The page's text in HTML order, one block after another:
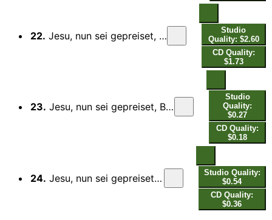
22. Jesu, nun sei gepreiset, BWV 41: IV. Aria. Woferne du den edlen Frieden
Studio
Quality: $2.60
CD Quality:
$1.73
23. Jesu, nun sei gepreiset, BWV 41: V. Recitativo. Doch weil der Feind bei Tag und Nacht
Studio
Quality:
$0.27
CD Quality:
$0.18
24. Jesu, nun sei gepreiset, BWV 41: VI. Choral. Dein ist allein die Ehre
Studio Quality:
$0.54
CD Quality:
$0.36